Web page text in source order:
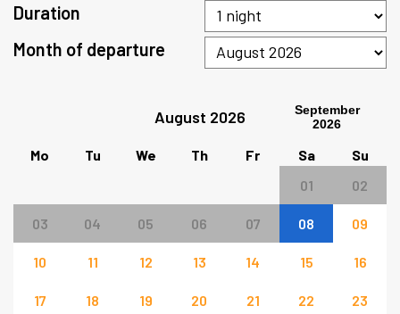
Duration
Month of departure
August 2026
September
2026
Mo Tu We Th Fr Sa
Su
01
02
03 04 05 06 07 08 09
10 11 12 13 14 15 16
17 18 19 20 21 22 23